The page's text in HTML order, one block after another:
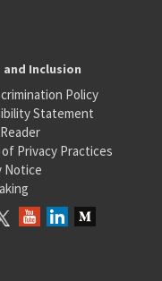
and Inclusion
Policy
Statement
Privacy Practices
Notice